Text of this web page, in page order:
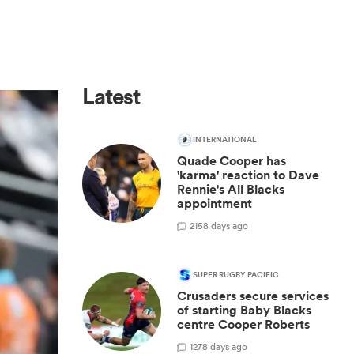
Latest
INTERNATIONAL
Quade Cooper has
'karma' reaction to Dave
Rennie's All Blacks
appointment
2158 days ago
SUPER RUGBY PACIFIC
Crusaders secure services
of starting Baby Blacks
centre Cooper Roberts
1278 days ago